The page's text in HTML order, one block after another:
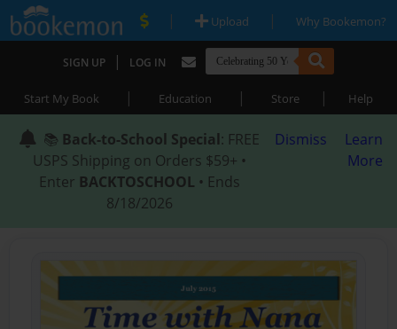
| Upload | Why Bookemon?
SIGN UP | LOG IN
Start My Book | Education | Store | Help
📚 Back-to-School Special: FREE
USPS Shipping on Orders $59+ •
Enter BACKTOSCHOOL • Ends
8/18/2026
Dismiss
Learn
More